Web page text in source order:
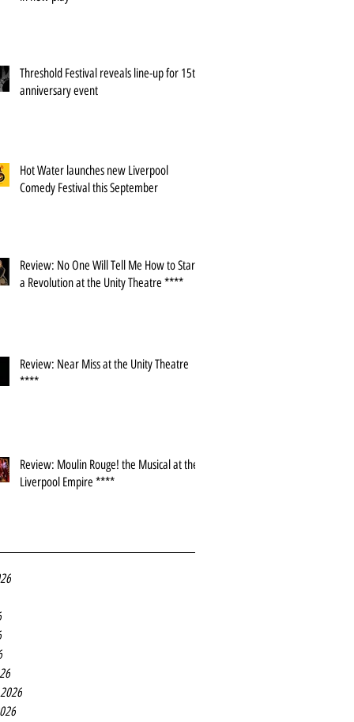
Threshold Festival reveals line-up for 15th
anniversary event
Hot Water launches new Liverpool
Comedy Festival this September
Review: No One Will Tell Me How to Start
a Revolution at the Unity Theatre ****
Review: Near Miss at the Unity Theatre
****
Review: Moulin Rouge! the Musical at the
Liverpool Empire ****